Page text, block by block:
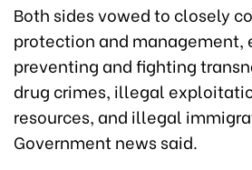
Both sides vowed to closely
protection and management,
preventing and fighting
drug crimes, illegal
resources, and illegal
Government news said.